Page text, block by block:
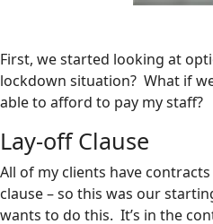
First, we started looking at
lockdown situation? What if
able to afford to pay my staff?
Lay-off Clause
All of my clients have
clause – so this was our
wants to do this. It’s in the